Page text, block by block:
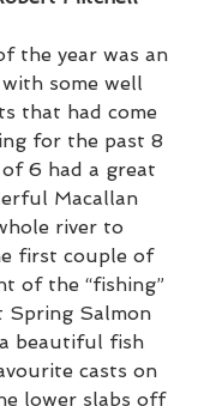
the year was an
some well
that had come
for the past 8
6 had a great
Macallan
river to
first couple of
of the “fishing”
Spring Salmon
beautiful fish
casts on
lower slabs off